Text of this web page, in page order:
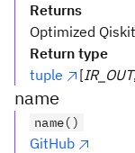
Returns
Optimized
Return type
tuple
[IR_OUT
name
name()
GitHub